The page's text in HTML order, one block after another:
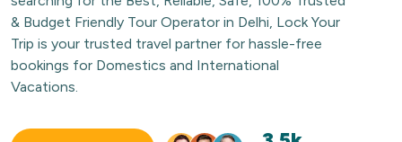
& Budget Friendly Tour Operator in Delhi, Lock Your
Trip is your trusted travel partner for hassle-free
bookings for Domestics and International
Vacations.